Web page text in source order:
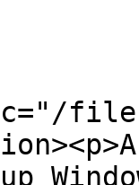
files/